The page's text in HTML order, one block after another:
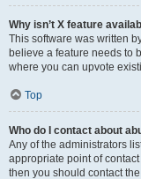
Why isn’t X feature
This software was written
believe a feature needs to
where you can upvote
Top
Who do I contact about
Any of the administrators
appropriate point of
then you should contact